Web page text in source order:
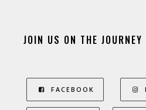
JOIN US ON THE JOURNEY
FACEBOOK